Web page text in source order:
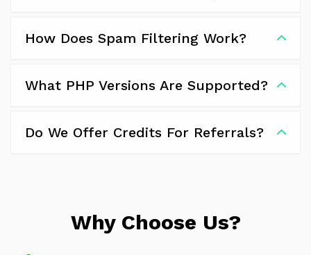
How Does Spam Filtering Work?
What PHP Versions Are Supported?
Do We Offer Credits For Referrals?
Why Choose Us?